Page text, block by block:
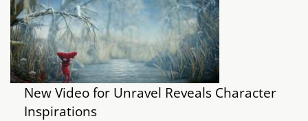
New Video for Unravel Reveals Character
Inspirations